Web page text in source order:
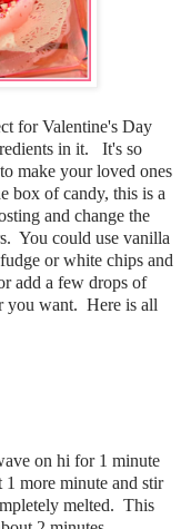
for Valentine's Day
in it. It's so
make your loved ones
box of candy, this is a
and change the
You could use vanilla
or white chips and
add a few drops of
you want. Here is all
on hi for 1 minute
more minute and stir
melted. This